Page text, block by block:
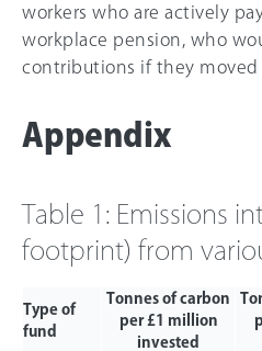
workers who are actively
workplace pension, who
contributions if they moved
Appendix
Table 1: Emissions
footprint) from
Type of
fund
Tonnes of carbon
per £1 million
invested